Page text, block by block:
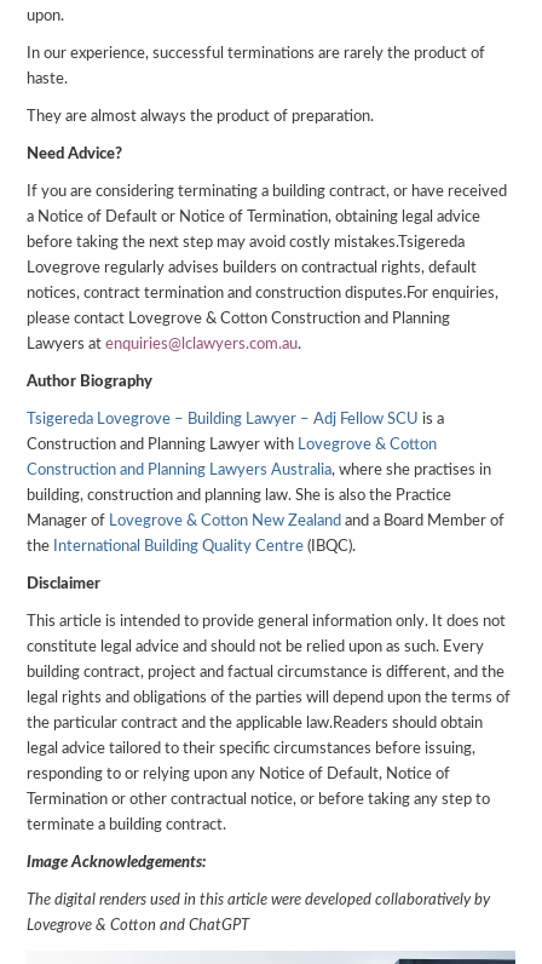
upon.
In our experience, successful terminations are rarely the product of
haste.
They are almost always the product of preparation.
Need Advice?
If you are considering terminating a building contract, or have received
a Notice of Default or Notice of Termination, obtaining legal advice
before taking the next step may avoid costly mistakes.Tsigereda
Lovegrove regularly advises builders on contractual rights, default
notices, contract termination and construction disputes.For enquiries,
please contact Lovegrove & Cotton Construction and Planning
Lawyers atenquiries@lclawyers.com.au.
Author Biography
Tsigereda Lovegrove – Building Lawyer – Adj Fellow SCU is a
Construction and Planning Lawyer with
Lovegrove & Cotton
Construction and Planning Lawyers Australia, where she practises in
building, construction and planning law. She is also the Practice
Manager of
Lovegrove & Cotton New Zealand and a Board Member of
the
International Building Quality Centre (IBQC).
Disclaimer
This article is intended to provide general information only. It does not
constitute legal advice and should not be relied upon as such. Every
building contract, project and factual circumstance is different, and the
legal rights and obligations of the parties will depend upon the terms of
the particular contract and the applicable law.Readers should obtain
legal advice tailored to their specific circumstances before issuing,
responding to or relying upon any Notice of Default, Notice of
Termination or other contractual notice, or before taking any step to
terminate a building contract.
Image Acknowledgements:
The digital renders used in this article were developed collaboratively by
Lovegrove & Cotton and ChatGPT